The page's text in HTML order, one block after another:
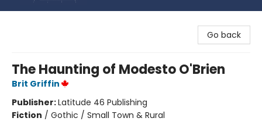
Go back
The Haunting of Modesto O'Brien
Brit Griffin
Publisher:Latitude 46 Publishing
Fiction / Gothic / Small Town & Rural